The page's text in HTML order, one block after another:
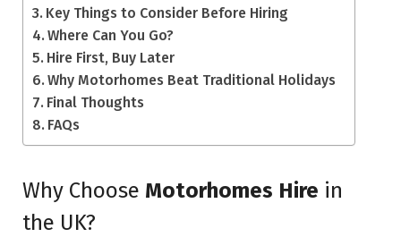
Key Things to Consider Before Hiring
Where Can You Go?
Hire First, Buy Later
Why Motorhomes Beat Traditional Holidays
Final Thoughts
FAQs
Why Choose Motorhomes Hire in
the UK?